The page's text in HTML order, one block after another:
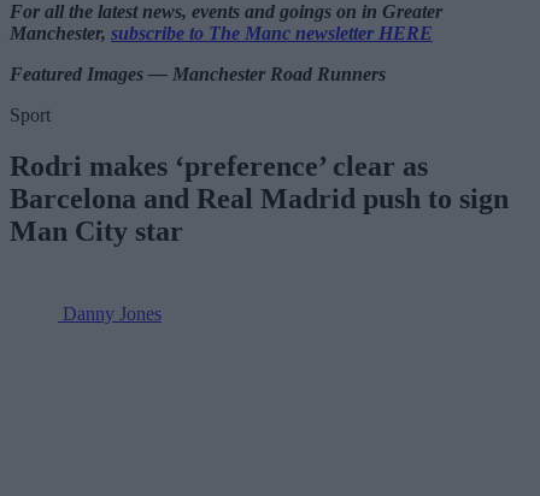
For all the latest news, events and goings on in Greater
Manchester, subscribe to The Manc newsletter HERE
Featured Images — Manchester Road Runners
Sport
Rodri makes ‘preference’ clear as
Barcelona and Real Madrid push to sign
Man City star
Danny Jones